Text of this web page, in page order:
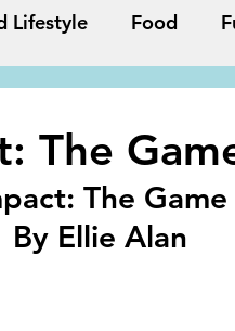
Lifestyle Food
Update All
The
The
By Ellie Alan